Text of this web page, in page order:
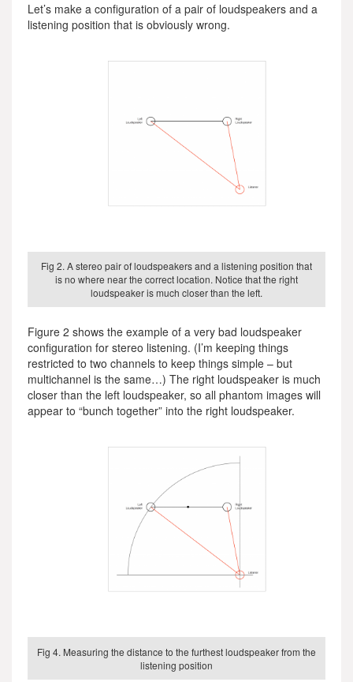
Let’s make a configuration of a pair of loudspeakers and a
listening position that is obviously wrong.
Fig 2. A stereo pair of loudspeakers and a listening position that
is no where near the correct location. Notice that the right
loudspeaker is much closer than the left.
Figure 2 shows the example of a very bad loudspeaker
configuration for stereo listening. (I’m keeping things
restricted to two channels to keep things simple – but
multichannel is the same…) The right loudspeaker is much
closer than the left loudspeaker, so all phantom images will
appear to “bunch together” into the right loudspeaker.
Fig 4. Measuring the distance to the furthest loudspeaker from the
listening position